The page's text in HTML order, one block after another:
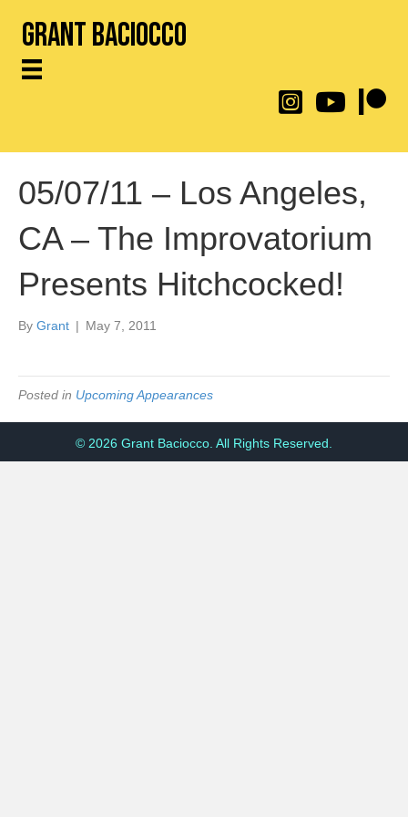
Grant Baciocco
@throwingtoasters
YouTube Link
05/07/11 – Los Angeles,
CA – The Improvatorium
Presents Hitchcocked!
By Grant | May 7, 2011
Posted in Upcoming Appearances
© 2026 Grant Baciocco. All Rights Reserved.